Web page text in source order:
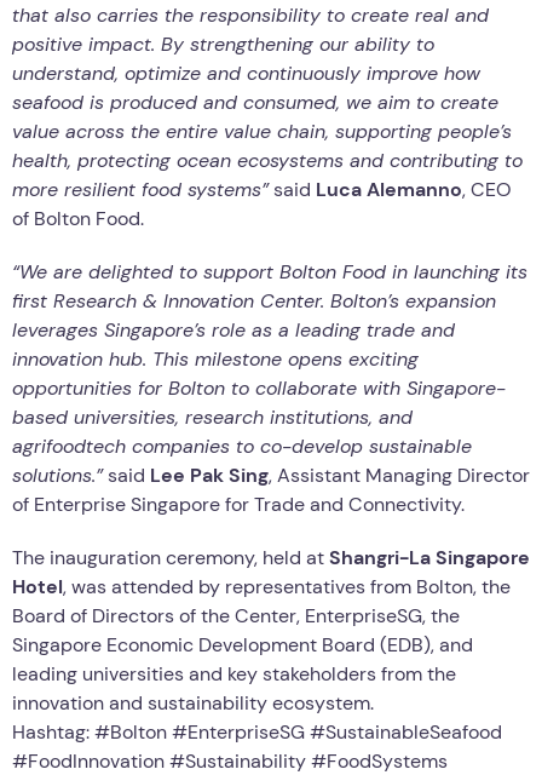
that also carries the responsibility to create real and
positive impact. By strengthening our ability to
understand, optimize and continuously improve how
seafood is produced and consumed, we aim to create
value across the entire value chain, supporting people’s
health, protecting ocean ecosystems and contributing to
more resilient food systems”said Luca Alemanno, CEO
of Bolton Food.
“We are delighted to support Bolton Food in launching its
first Research & Innovation Center. Bolton’s expansion
leverages Singapore’s role as a leading trade and
innovation hub. This milestone opens exciting
opportunities for Bolton to collaborate with Singapore-
based universities, research institutions, and
agrifoodtech companies to co-develop sustainable
solutions.”said Lee Pak Sing, Assistant Managing Director
of Enterprise Singapore for Trade and Connectivity.
The inauguration ceremony, held atShangri-La Singapore
Hotel, was attended by representatives from Bolton, the
Board of Directors of the Center, EnterpriseSG, the
Singapore Economic Development Board (EDB), and
leading universities and key stakeholders from the
innovation and sustainability ecosystem.
Hashtag: #Bolton #EnterpriseSG #SustainableSeafood
#FoodInnovation #Sustainability #FoodSystems